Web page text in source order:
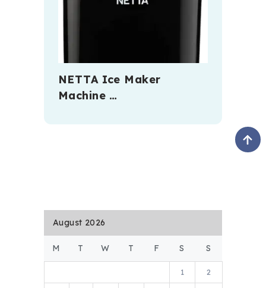
NETTA Ice Maker
Machine …
August 2026
M T W T F S S
1 2